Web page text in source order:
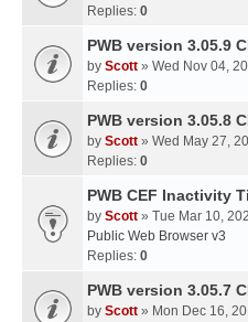
Replies: 0
PWB version 3.05.9
by Scott » Wed Nov 04,
Replies: 0
PWB version 3.05.8
by Scott » Wed May 27,
Replies: 0
PWB CEF Inactivity
by Scott » Tue Mar 10,
Public Web Browser v3
Replies: 0
PWB version 3.05.7
by Scott » Mon Dec 16,